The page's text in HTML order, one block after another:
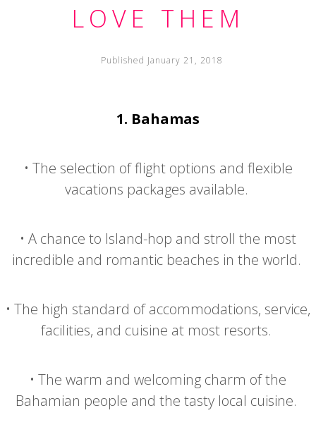
LOVE THEM
Published January 21, 2018
1. Bahamas
• The selection of flight options and flexible
vacations packages available.
• A chance to Island-hop and stroll the most
incredible and romantic beaches in the world.
• The high standard of accommodations, service,
facilities, and cuisine at most resorts.
• The warm and welcoming charm of the
Bahamian people and the tasty local cuisine.